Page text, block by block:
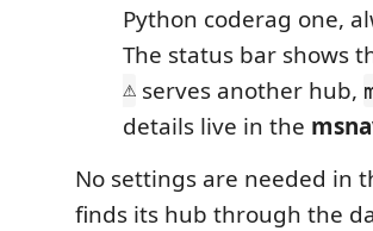
Python coderag one,
The status bar shows
⚠ serves another hub,
details live in the
No settings are needed in
finds its hub through the